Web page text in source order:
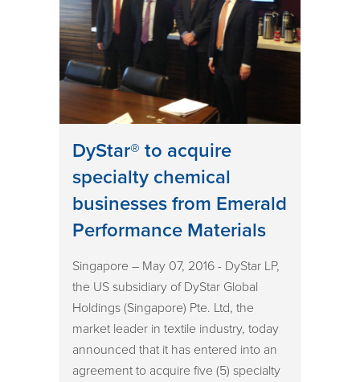
DyStar® to acquire
specialty chemical
businesses from Emerald
Performance Materials
Singapore – May 07, 2016 - DyStar LP,
the US subsidiary of DyStar Global
Holdings (Singapore) Pte. Ltd, the
market leader in textile industry, today
announced that it has entered into an
agreement to acquire five (5) specialty